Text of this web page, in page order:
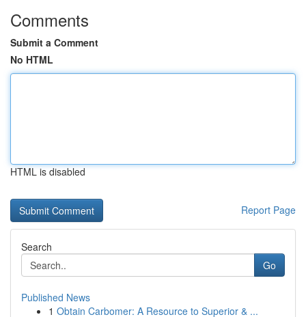
Comments
Submit a Comment
No HTML
HTML is disabled
Report Page
Search
Go
Published News
1 Obtain Carbomer: A Resource to Superior & ...